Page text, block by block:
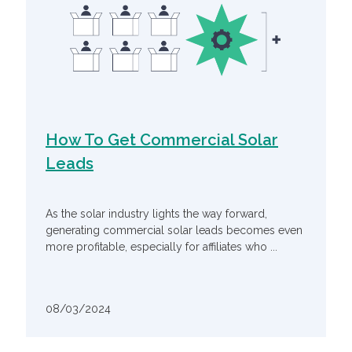
How To Get Commercial Solar
Leads
As the solar industry lights the way forward,
generating commercial solar leads becomes even
more profitable, especially for affiliates who ...
08/03/2024